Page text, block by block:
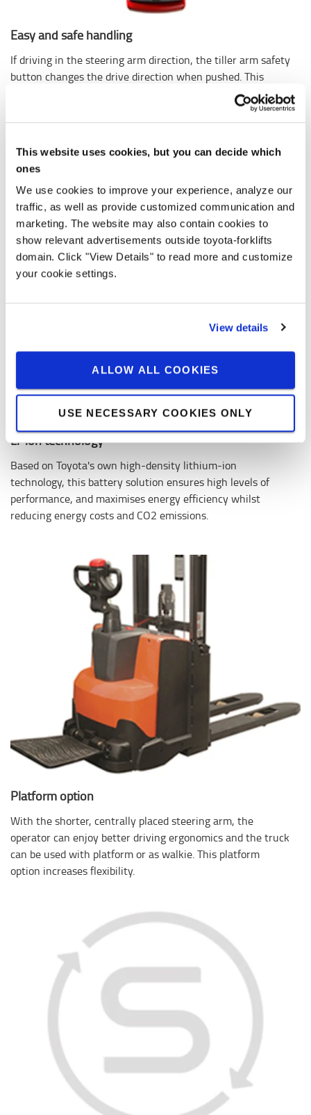
This website uses cookies, but you can decide which
ones
We use cookies to improve your experience, analyze our
traffic, as well as provide customized communication and
marketing. The website may also contain cookies to
show relevant advertisements outside toyota-forklifts
domain. Click "View Details" to read more and customize
your cookie settings.
View details
ALLOW ALL COOKIES
USE NECESSARY COOKIES ONLY
Easy and safe handling
If driving in the steering arm direction, the tiller arm safety
button changes the drive direction when pushed. This
reduces the risk for the driver getting stuck between the
truck and an obstacle or wall. The Click-2-Creep feature
simply lets you double-click the control lever to set the
tight situations.
Li-ion technology
Based on Toyota's own high-density lithium-ion
technology, this battery solution ensures high levels of
performance, and maximises energy efficiency whilst
reducing energy costs and CO2 emissions.
Platform option
With the shorter, centrally placed steering arm, the
operator can enjoy better driving ergonomics and the truck
can be used with platform or as walkie. This platform
option increases flexibility.